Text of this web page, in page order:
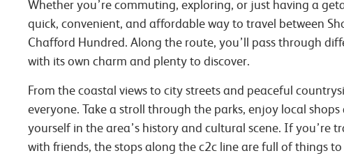
Whether you’re commuting, exploring, or just having a
quick, convenient, and affordable way to travel between
Chafford Hundred. Along the route, you’ll pass through
with its own charm and plenty to discover.
From the coastal views to city streets and peaceful
everyone. Take a stroll through the parks, enjoy local shops
yourself in the area’s history and cultural scene. If you’re
with friends, the stops along the c2c line are full of things to